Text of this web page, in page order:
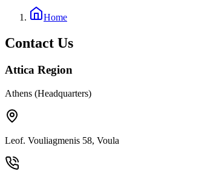
Home
Contact Us
Attica Region
Athens (Headquarters)
Leof. Vouliagmenis 58, Voula